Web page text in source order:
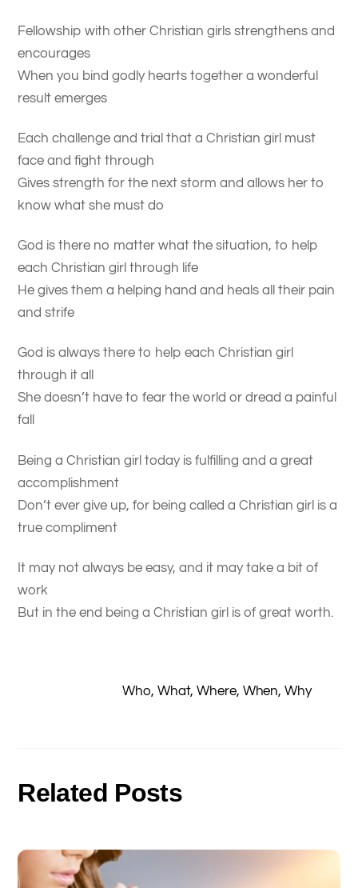
Fellowship with other Christian girls strengthens and
encourages
When you bind godly hearts together a wonderful
result emerges
Each challenge and trial that a Christian girl must
face and fight through
Gives strength for the next storm and allows her to
know what she must do
God is there no matter what the situation, to help
each Christian girl through life
He gives them a helping hand and heals all their pain
and strife
God is always there to help each Christian girl
through it all
She doesn’t have to fear the world or dread a painful
fall
Being a Christian girl today is fulfilling and a great
accomplishment
Don’t ever give up, for being called a Christian girl is a
true compliment
It may not always be easy, and it may take a bit of
work
But in the end being a Christian girl is of great worth.
Who, What, Where, When, Why
Related Posts